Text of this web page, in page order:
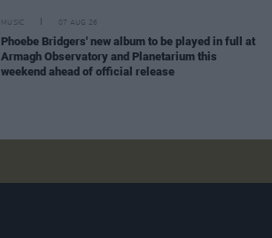
MUSIC 07 AUG 26
Phoebe Bridgers' new album to be played in full at
Armagh Observatory and Planetarium this
weekend ahead of official release